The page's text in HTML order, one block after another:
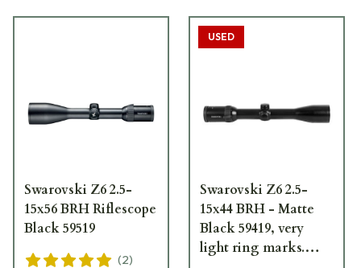
Swarovski Z6 2.5-
15x56 BRH Riflescope
Black 59519
(2)
USED
Swarovski Z6 2.5-
15x44 BRH - Matte
Black 59419, very
light ring marks.